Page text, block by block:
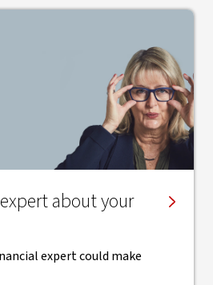
about your
expert could make